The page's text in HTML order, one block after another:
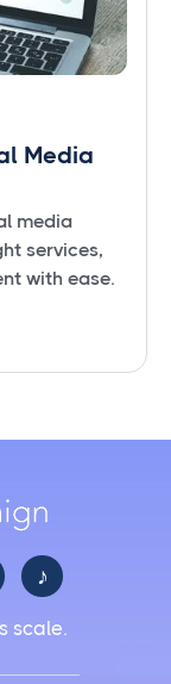
Media
media
services,
with ease.
♪
scale.